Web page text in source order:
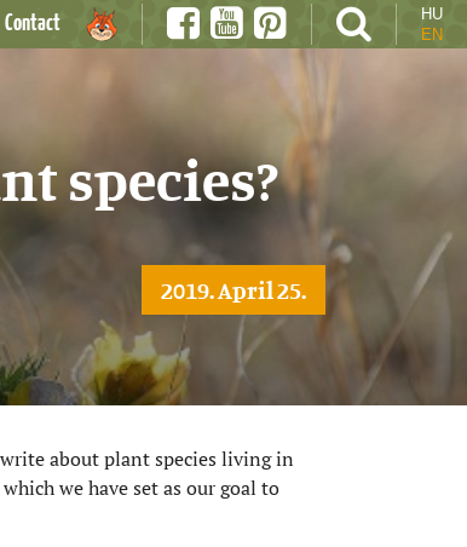
Contact
HU
EN
species?
2019. April 25.
about plant species living in
we have set as our goal to